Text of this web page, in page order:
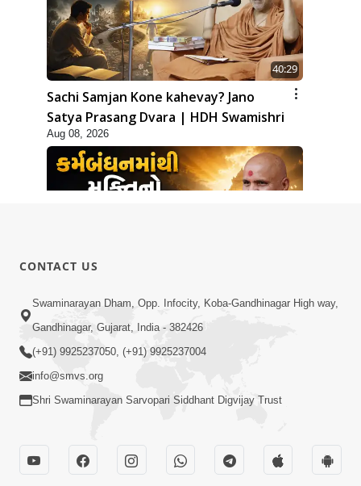
40:29
Sachi Samjan Kone kahevay? Jano
Satya Prasang Dvara | HDH Swamishri
Aug 08, 2026
Karmabandhan Mathi Mukti No
Ekmatra Marg Satpurush Nu Sharan |
HDH Swamishri
CONTACT US
Swaminarayan Dham, Opp. Infocity, Koba-Gandhinagar High way,
Gandhinagar, Gujarat, India - 382426
(+91) 9925237050, (+91) 9925237004
info@smvs.org
Shri Swaminarayan Sarvopari Siddhant Digvijay Trust